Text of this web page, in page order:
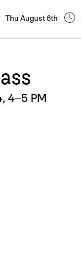
Thu August 6th
4–5 PM